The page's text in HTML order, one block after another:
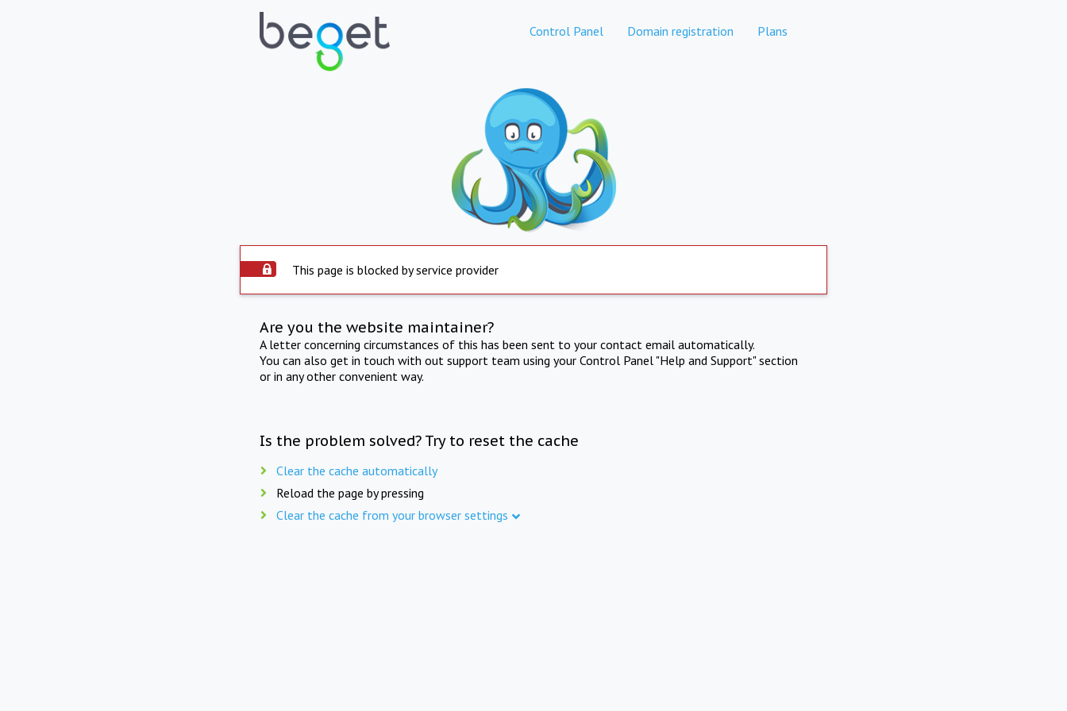
Control Panel Domain registration Plans
This page is blocked by service provider
Are you the website maintainer?
A letter concerning circumstances of this has been sent to your contact email automatically.
You can also get in touch with out support team using your Control Panel "Help and Support" section
or in any other convenient way.
Is the problem solved? Try to reset the cache
Clear the cache automatically
Reload the page by pressing
Clear the cache from your browser settings